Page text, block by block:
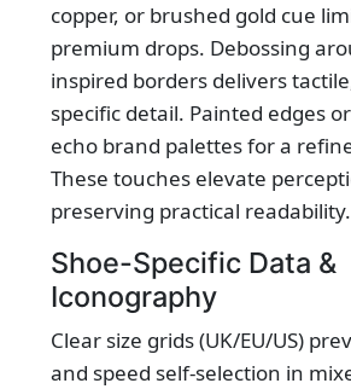
copper, or brushed gold cue
premium drops. Debossing
inspired borders delivers
specific detail. Painted edges
echo brand palettes for a
These touches elevate
preserving practical readability.
Shoe-Specific Data &
Iconography
Clear size grids (UK/EU/US)
and speed self-selection in